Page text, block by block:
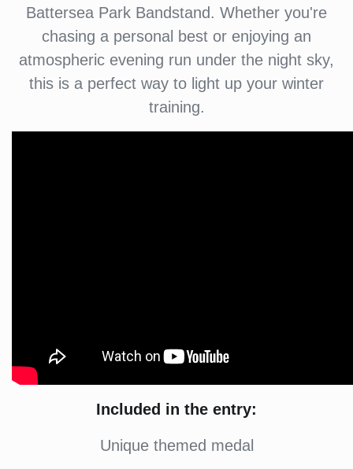
Battersea Park Bandstand. Whether you're
chasing a personal best or enjoying an
atmospheric evening run under the night sky,
this is a perfect way to light up your winter
training.
Included in the entry:
Unique themed medal